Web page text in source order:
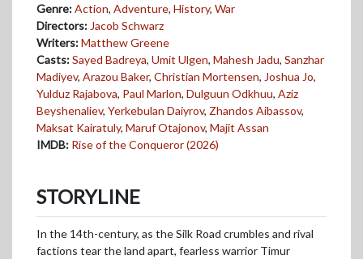
Genre:Action, Adventure, History, War
Directors: Jacob Schwarz
Writers:Matthew Greene
Casts:Sayed Badreya, Umit Ulgen, Mahesh Jadu, Sanzhar
Madiyev, Arazou Baker, Christian Mortensen, Joshua Jo,
Yulduz Rajabova, Paul Marlon, Dulguun Odkhuu, Aziz
Beyshenaliev, Yerkebulan Daiyrov, Zhandos Aibassov,
Maksat Kairatuly, Maruf Otajonov, Majit Assan
IMDB: Rise of the Conqueror (2026)
STORYLINE
In the 14th-century, as the Silk Road crumbles and rival
factions tear the land apart, fearless warrior Timur